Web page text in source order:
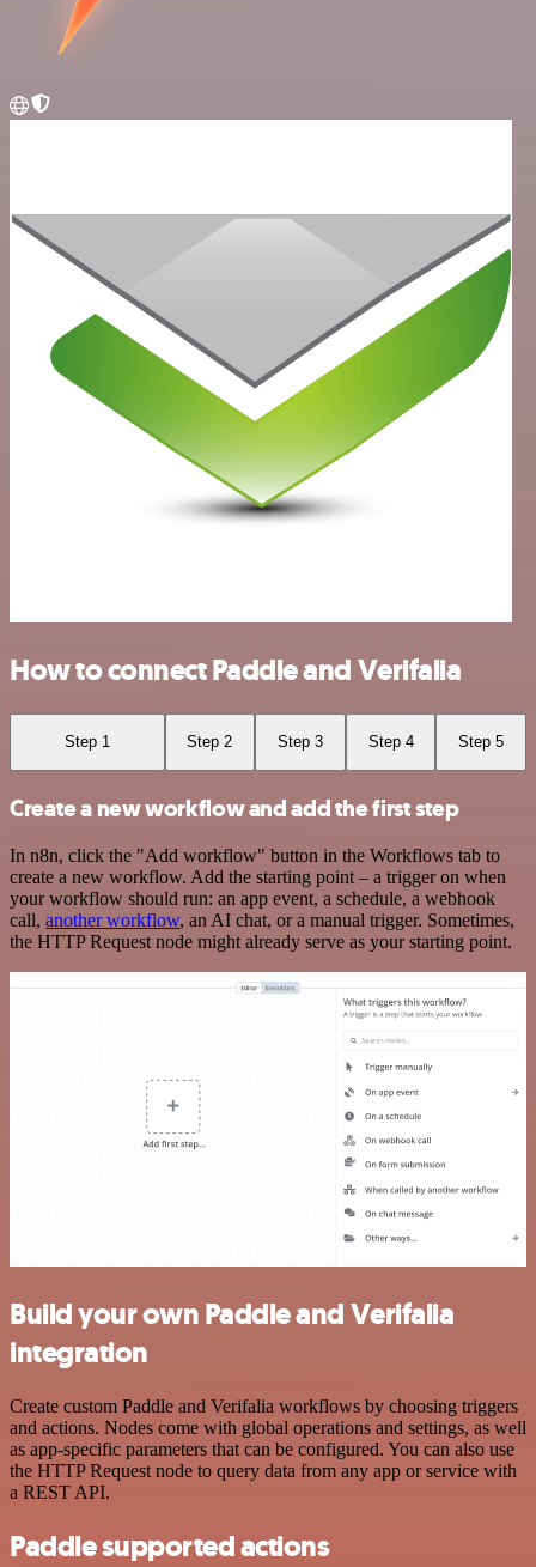
How to connect Paddle and Verifalia
Step 1 Step 2 Step 3 Step 4 Step 5
Create a new workflow and add the first step
In n8n, click the "Add workflow" button in the Workflows tab to
create a new workflow. Add the starting point – a trigger on when
your workflow should run: an app event, a schedule, a webhook
call, another workflow, an AI chat, or a manual trigger. Sometimes,
the HTTP Request node might already serve as your starting point.
Build your own Paddle and Verifalia
integration
Create custom Paddle and Verifalia workflows by choosing triggers
and actions. Nodes come with global operations and settings, as well
as app-specific parameters that can be configured. You can also use
the HTTP Request node to query data from any app or service with
a REST API.
Paddle supported actions